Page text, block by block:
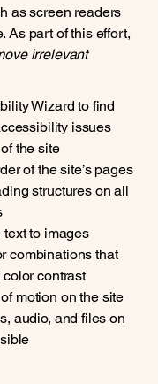
as screen readers
As part of this effort,
irrelevant
Wizard to find
issues
the site
of the site’s pages
structures on all
to images
combinations that
contrast
motion on the site
audio, and files on